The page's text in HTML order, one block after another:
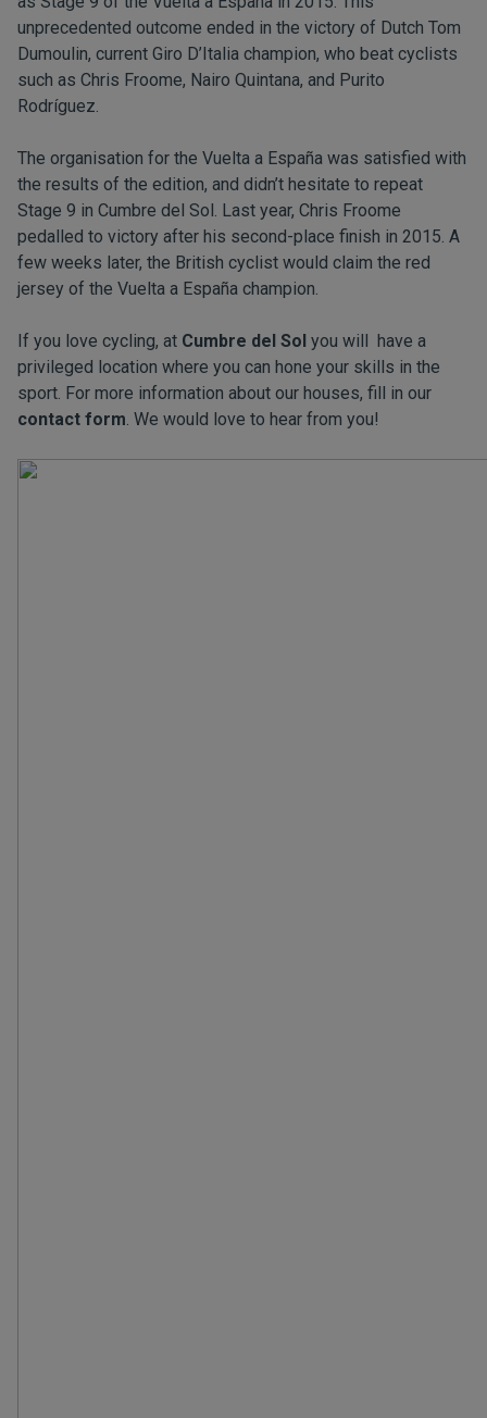
unprecedented outcome ended in the victory of Dutch Tom
Dumoulin, current Giro D’Italia champion, who beat cyclists
such as Chris Froome, Nairo Quintana, and Purito
Rodríguez.
The organisation for the Vuelta a España was satisfied with
the results of the edition, and didn’t hesitate to repeat
Stage 9 in Cumbre del Sol. Last year, Chris Froome
pedalled to victory after his second-place finish in 2015. A
few weeks later, the British cyclist would claim the red
jersey of the Vuelta a España champion.
If you love cycling, at Cumbre del Sol you will have a
privileged location where you can hone your skills in the
sport. For more information about our houses, fill in our
contact form. We would love to hear from you!